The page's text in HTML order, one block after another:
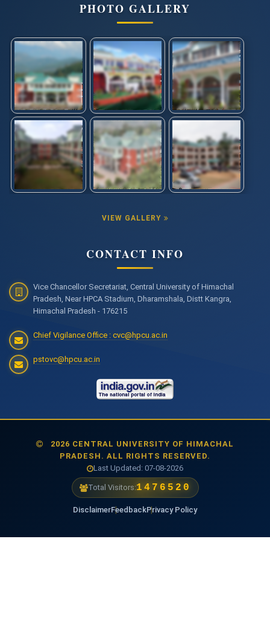
PHOTO GALLERY
VIEW GALLERY
CONTACT INFO
Vice Chancellor Secretariat, Central University of Himachal
Pradesh, Near HPCA Stadium, Dharamshala, Distt Kangra,
Himachal Pradesh - 176215
Chief Vigilance Office : cvc@hpcu.ac.in
pstovc@hpcu.ac.in
2026 CENTRAL UNIVERSITY OF HIMACHAL
PRADESH. ALL RIGHTS RESERVED.
Last Updated: 07-08-2026
Total Visitors:1476520
DisclaimerFeedbackPrivacy Policy